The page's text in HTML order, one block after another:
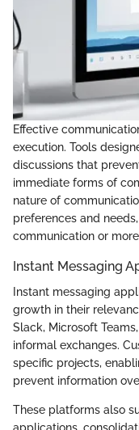
Effective
execution. Tools
discussions that
immediate forms of
nature of
preferences and
communication or
Instant Messaging
Instant messaging
growth in their
Slack, Microsoft
informal exchanges.
specific projects,
prevent information
These platforms also